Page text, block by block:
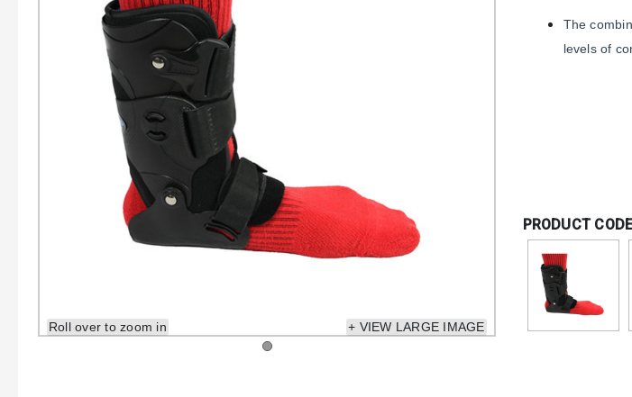
Roll over to zoom in + VIEW LARGE IMAGE
The
levels of
PRODUCT